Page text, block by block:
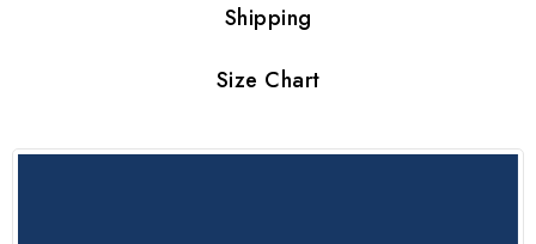
Shipping
Size Chart